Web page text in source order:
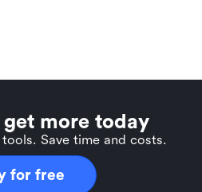
get more today
Save time and costs.
for free